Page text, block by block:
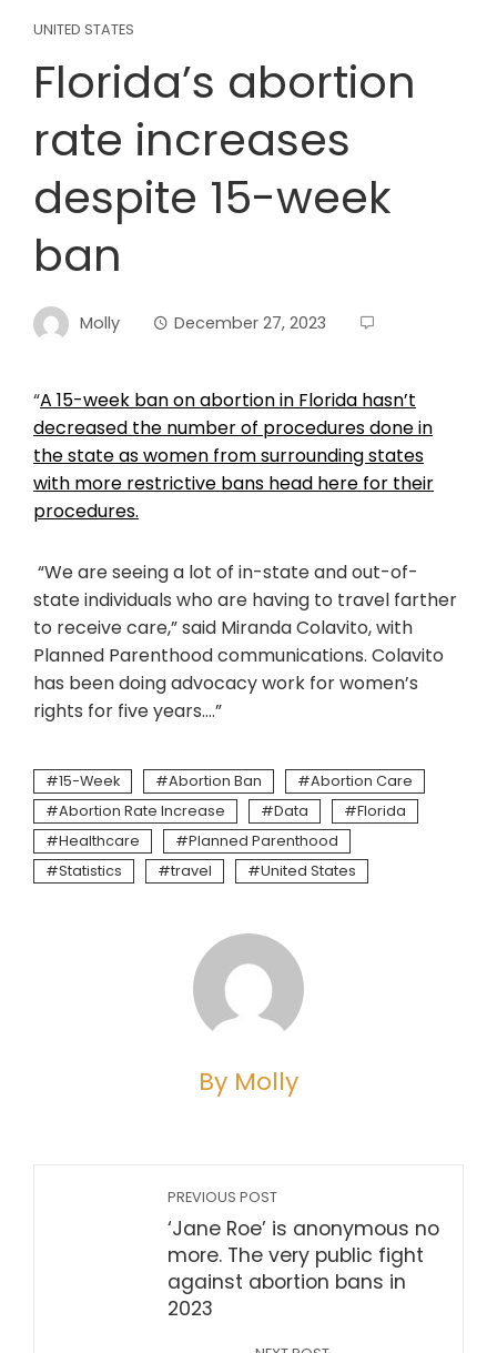
UNITED STATES
Florida’s abortion
rate increases
despite 15-week
ban
Molly December 27, 2023
“A 15-week ban on abortion in Florida hasn’t
decreased the number of procedures done in
the state as women from surrounding states
with more restrictive bans head here for their
procedures.
“We are seeing a lot of in-state and out-of-
state individuals who are having to travel farther
to receive care,” said Miranda Colavito, with
Planned Parenthood communications. Colavito
has been doing advocacy work for women’s
rights for five years….”
15-Week Abortion Ban
Abortion Care
Abortion Rate Increase
Data
Florida
Healthcare
Planned Parenthood
Statistics
travel United States
By Molly
PREVIOUS POST
‘Jane Roe’ is anonymous no
more. The very public fight
against abortion bans in
2023